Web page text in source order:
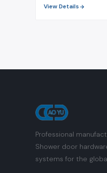
View Details
Professional
Shower door
systems for the